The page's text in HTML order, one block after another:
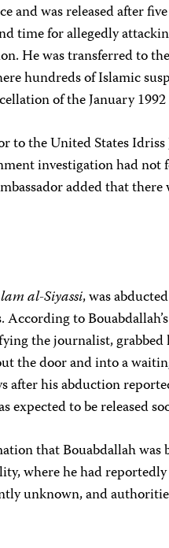
and was released after
time for allegedly
He was transferred to
hundreds of Islamic
of the January
to the United States Idriss
investigation had not
added that there
al-Siyassi, was
to
the journalist,
the door and into a
after his abduction
expected to be released
that Bouabdallah was
where he had
unknown, and